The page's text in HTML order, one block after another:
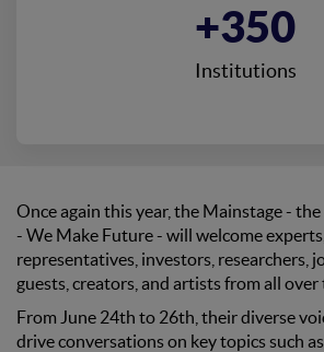
+72.8B
Total Participation in
Once again this year, the Mainstage -
- We Make Future - will welcome
representatives, investors, researchers,
guests, creators, and artists from all
From June 24th to 26th, their diverse
drive conversations on key topics such